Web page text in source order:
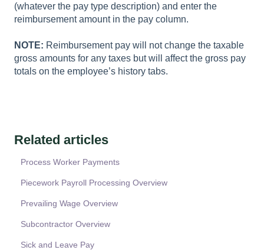
(whatever the pay type description) and enter the
reimbursement amount in the pay column.
NOTE: Reimbursement pay will not change the taxable
gross amounts for any taxes but will affect the gross pay
totals on the employee’s history tabs.
Related articles
Process Worker Payments
Piecework Payroll Processing Overview
Prevailing Wage Overview
Subcontractor Overview
Sick and Leave Pay